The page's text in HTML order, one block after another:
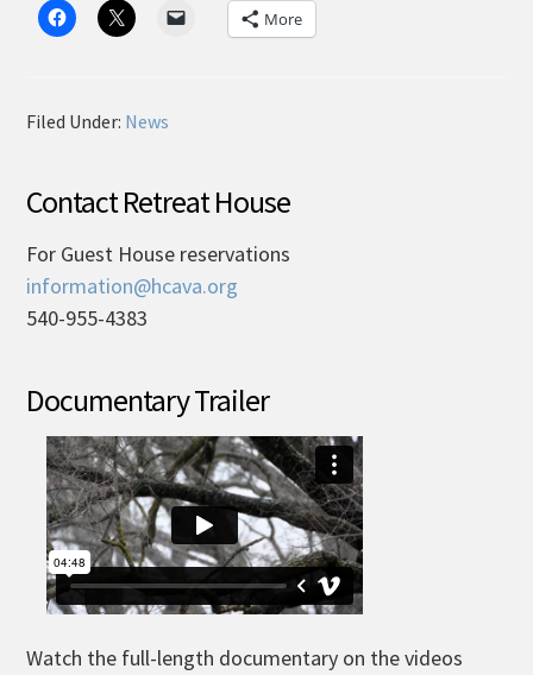
More
Filed Under: News
Contact Retreat House
For Guest House reservations
information@hcava.org
540-955-4383
Documentary Trailer
Watch the full-length documentary on the videos